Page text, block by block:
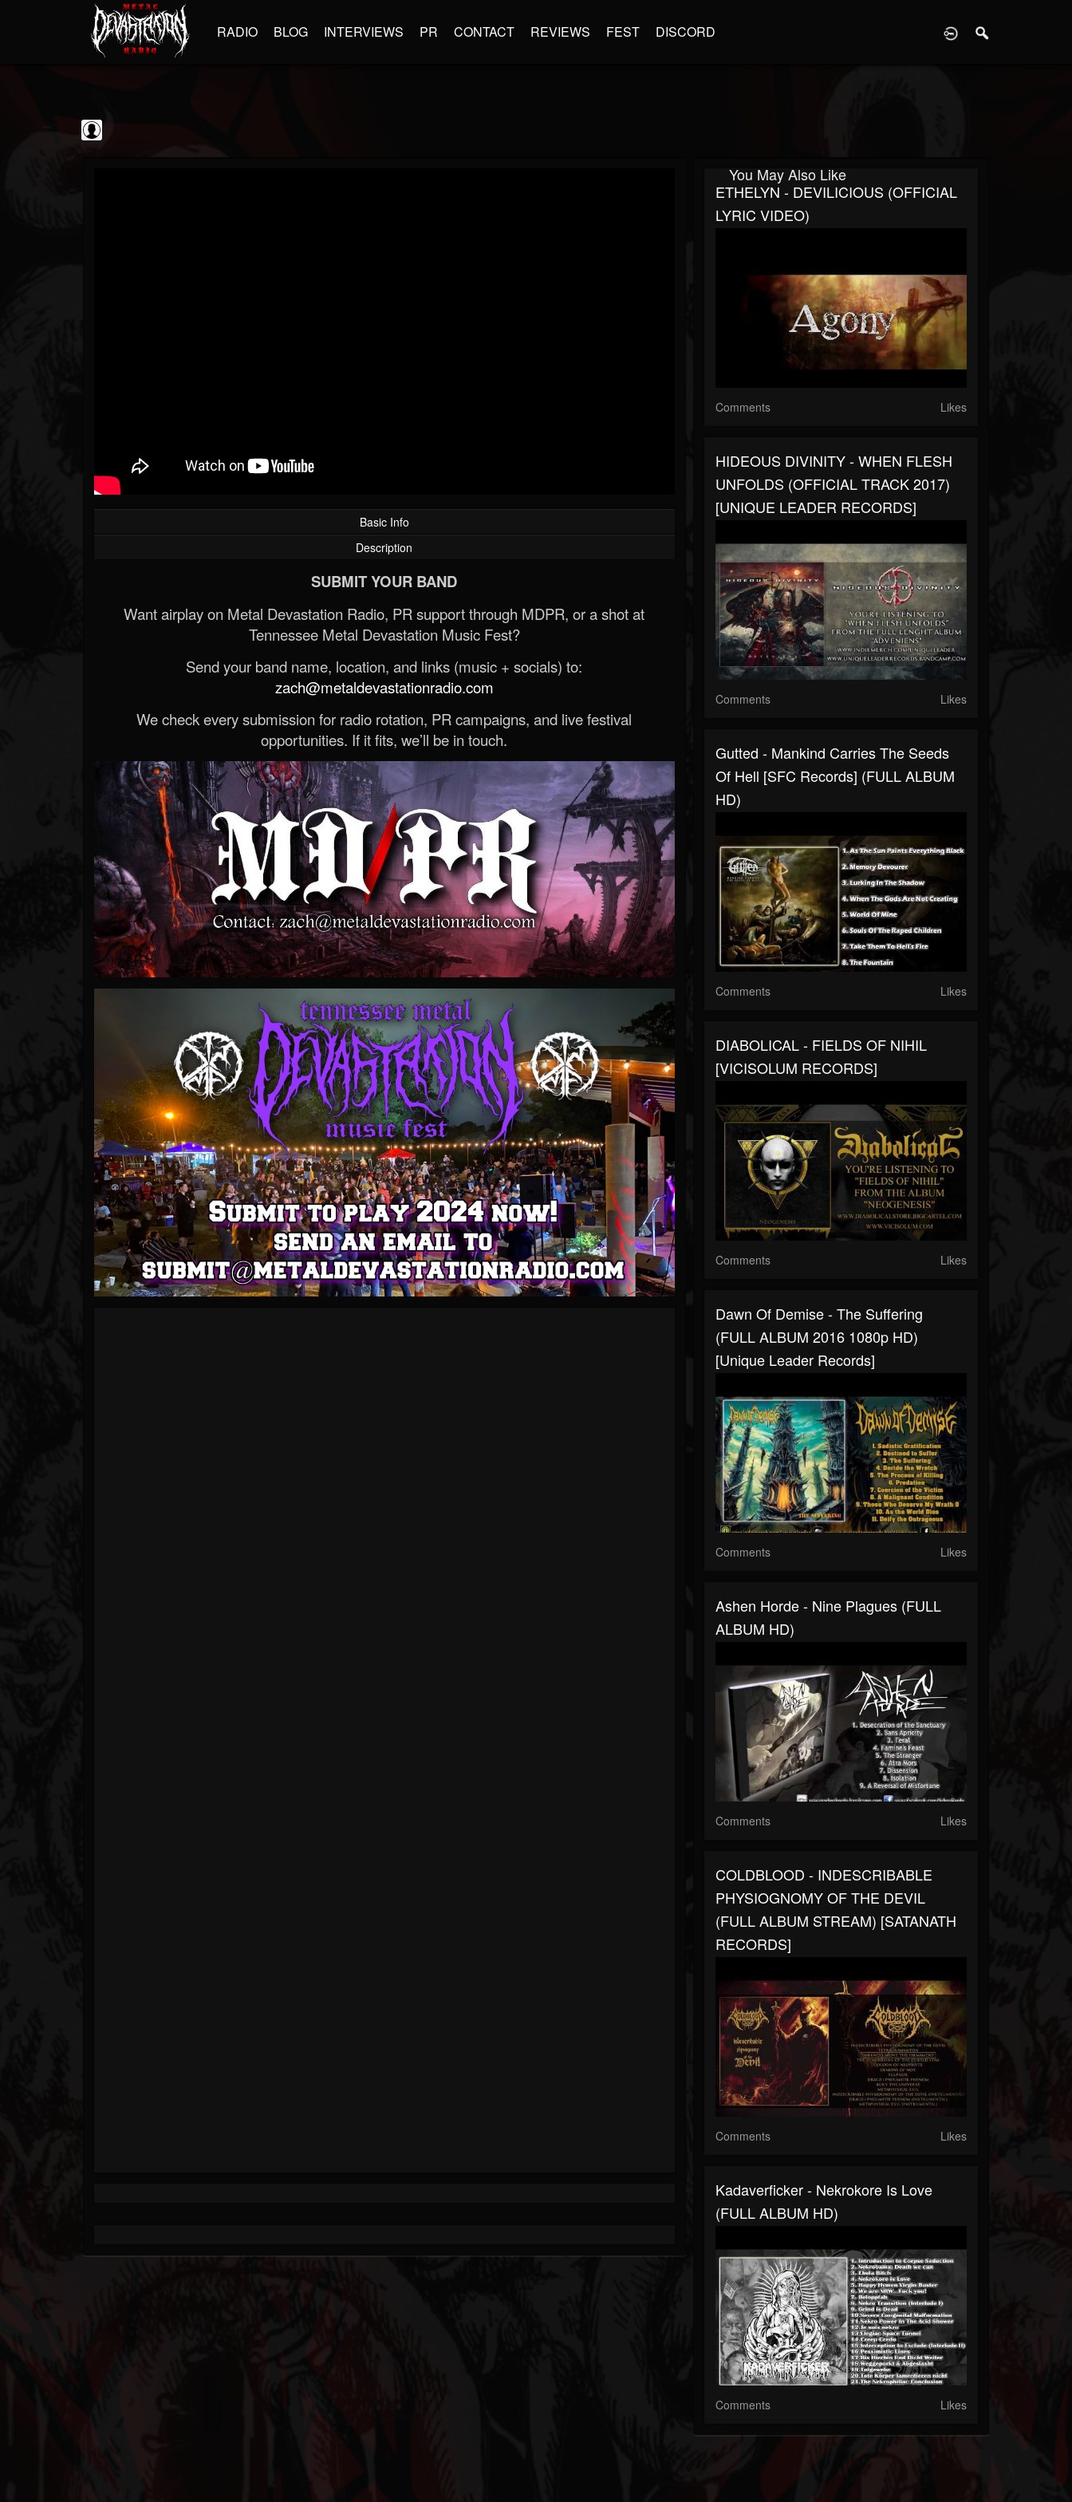
RADIO BLOG INTERVIEWS PR CONTACT REVIEWS FEST DISCORD
Basic Info
Description
SUBMIT YOUR BAND
Want airplay on Metal Devastation Radio, PR support through MDPR, or a shot at
Tennessee Metal Devastation Music Fest?
Send your band name, location, and links (music + socials) to:
zach@metaldevastationradio.com
We check every submission for radio rotation, PR campaigns, and live festival
opportunities. If it fits, we’ll be in touch.
You May Also Like
ETHELYN - DEVILICIOUS (OFFICIAL
LYRIC VIDEO)
Comments Likes
HIDEOUS DIVINITY - WHEN FLESH
UNFOLDS (OFFICIAL TRACK 2017)
[UNIQUE LEADER RECORDS]
Comments Likes
Gutted - Mankind Carries The Seeds
Of Hell [SFC Records] (FULL ALBUM
HD)
Comments Likes
DIABOLICAL - FIELDS OF NIHIL
[VICISOLUM RECORDS]
Comments Likes
Dawn Of Demise - The Suffering
(FULL ALBUM 2016 1080p HD)
[Unique Leader Records]
Comments Likes
Ashen Horde - Nine Plagues (FULL
ALBUM HD)
Comments Likes
COLDBLOOD - INDESCRIBABLE
PHYSIOGNOMY OF THE DEVIL
(FULL ALBUM STREAM) [SATANATH
RECORDS]
Comments Likes
Kadaverficker - Nekrokore Is Love
(FULL ALBUM HD)
Comments Likes